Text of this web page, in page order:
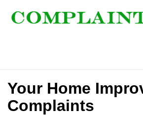
Your Home
Complaints